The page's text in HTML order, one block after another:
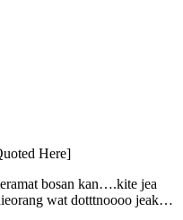
Here]
bosan kan….kite jea
wat dotttnoooo jeak…